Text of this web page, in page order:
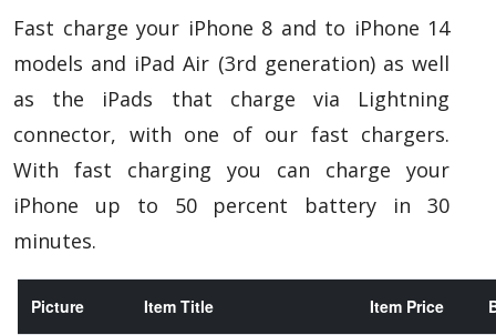
Fast charge your iPhone 8 and to iPhone 14
models and iPad Air (3rd generation) as well
as the iPads that charge via Lightning
connector, with one of our fast chargers.
With fast charging you can charge your
iPhone up to 50 percent battery in 30
minutes.
Picture Item Title Item Price